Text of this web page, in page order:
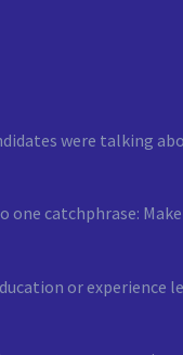
were talking
catchphrase:
or experience